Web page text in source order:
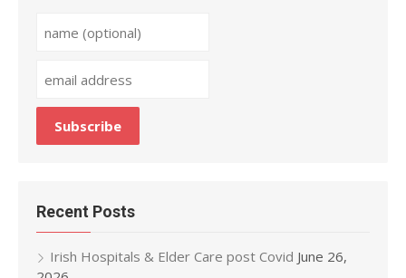
Recent Posts
Irish Hospitals & Elder Care post Covid June 26,